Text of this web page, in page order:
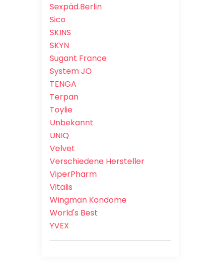
Sexpäd.Berlin
Sico
SKINS
SKYN
Sugant France
System JO
TENGA
Terpan
Toylie
Unbekannt
UNIQ
Velvet
Verschiedene Hersteller
ViperPharm
Vitalis
Wingman Kondome
World's Best
YVEX